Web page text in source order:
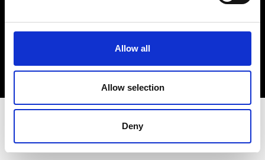
Allow all
Allow selection
Deny
Sign Up
EN FR IT 中文